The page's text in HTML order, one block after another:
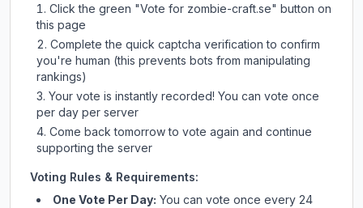
Click the green "Vote for zombie-craft.se" button on
this page
Complete the quick captcha verification to confirm
you're human (this prevents bots from manipulating
rankings)
Your vote is instantly recorded! You can vote once
per day per server
Come back tomorrow to vote again and continue
supporting the server
Voting Rules & Requirements:
One Vote Per Day: You can vote once every 24